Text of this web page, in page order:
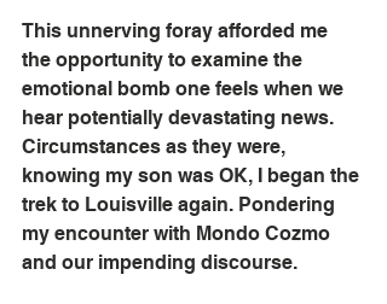
This unnerving foray afforded me
the opportunity to examine the
emotional bomb one feels when we
hear potentially devastating news.
Circumstances as they were,
knowing my son was OK, I began the
trek to Louisville again. Pondering
my encounter with Mondo Cozmo
and our impending discourse.